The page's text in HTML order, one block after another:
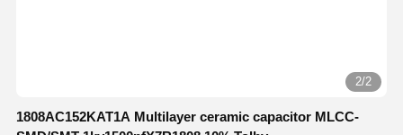
2/2
1808AC152KAT1A Multilayer ceramic capacitor MLCC-